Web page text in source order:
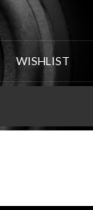
WISHLIST